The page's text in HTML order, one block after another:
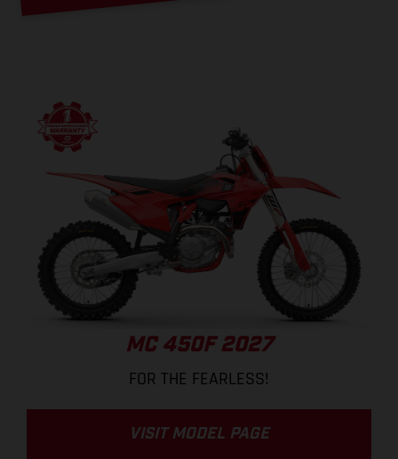
MC 450F 2027
FOR THE FEARLESS!
VISIT MODEL PAGE